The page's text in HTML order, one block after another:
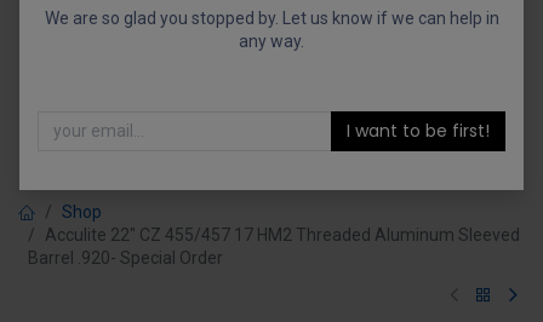
Shop
Acculite 22" CZ 455/457 17 HM2 Threaded Aluminum Sleeved
Barrel .920- Special Order
We are so glad you stopped by. Let us know if we can help in
any way.
I want to be first!